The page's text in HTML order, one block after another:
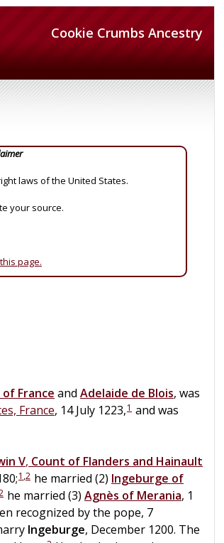
Cookie Crumbs Ancestry
laws of the United States.
your source.
this page.
of France and Adelaide de Blois, was
France, 14 July 1223,1 and was
V, Count of Flanders and Hainault
1 ,2 he married (2) Ingeburge of
he married (3) Agnès of Merania, 1
recognized by the pope, 7
Ingeburge, December 1200. The